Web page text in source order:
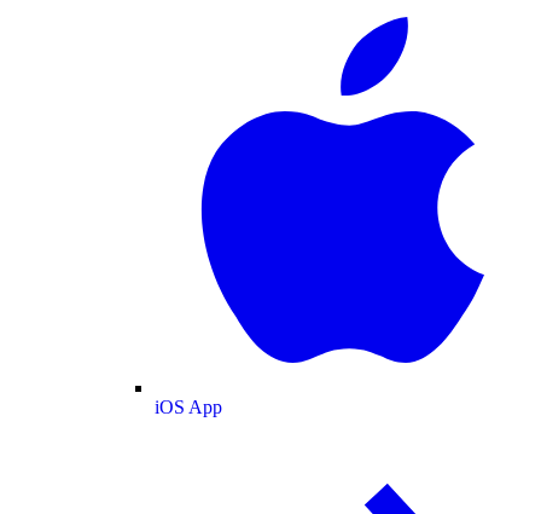
iOS App